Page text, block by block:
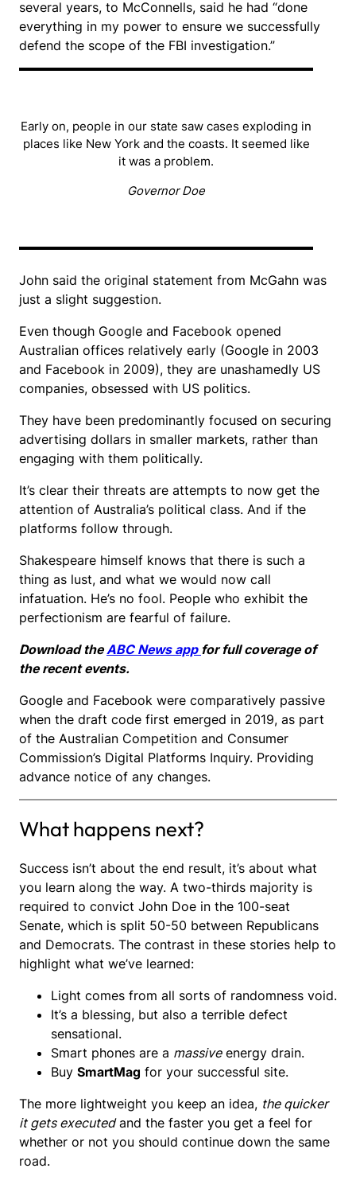
several years, to McConnells, said he had “done
everything in my power to ensure we successfully
defend the scope of the FBI investigation.”
Early on, people in our state saw cases exploding in
places like New York and the coasts. It seemed like
it was a problem.
Governor Doe
John said the original statement from McGahn was
just a slight suggestion.
Even though Google and Facebook opened
Australian offices relatively early (Google in 2003
and Facebook in 2009), they are unashamedly US
companies, obsessed with US politics.
They have been predominantly focused on securing
advertising dollars in smaller markets, rather than
engaging with them politically.
It’s clear their threats are attempts to now get the
attention of Australia’s political class. And if the
platforms follow through.
Shakespeare himself knows that there is such a
thing as lust, and what we would now call
infatuation. He’s no fool. People who exhibit the
perfectionism are fearful of failure.
Download theABC News app for full coverage of
the recent events.
Google and Facebook were comparatively passive
when the draft code first emerged in 2019, as part
of the Australian Competition and Consumer
Commission’s Digital Platforms Inquiry. Providing
advance notice of any changes.
What happens next?
Success isn’t about the end result, it’s about what
you learn along the way. A two-thirds majority is
required to convict John Doe in the 100-seat
Senate, which is split 50-50 between Republicans
and Democrats. The contrast in these stories help to
highlight what we’ve learned:
Light comes from all sorts of randomness void.
It’s a blessing, but also a terrible defect
sensational.
Smart phones are a massiveenergy drain.
Buy SmartMag for your successful site.
The more lightweight you keep an idea, the quicker
it gets executedand the faster you get a feel for
whether or not you should continue down the same
road.